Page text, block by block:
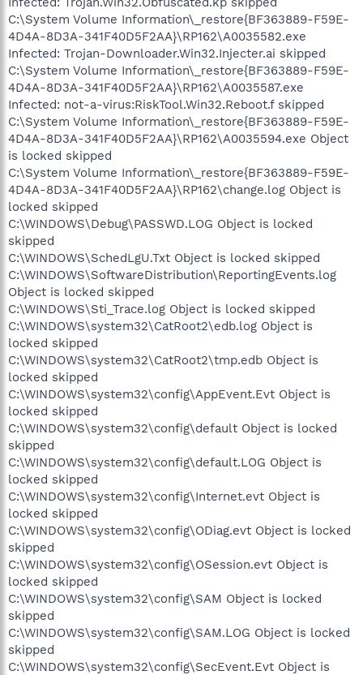
C:\System Volume Information\_restore{BF363889-F59E-
4D4A-8D3A-341F40D5F2AA}\RP162\A0035582.exe
Infected: Trojan-Downloader.Win32.Injecter.ai skipped
C:\System Volume Information\_restore{BF363889-F59E-
4D4A-8D3A-341F40D5F2AA}\RP162\A0035587.exe
Infected: not-a-virus:RiskTool.Win32.Reboot.f skipped
C:\System Volume Information\_restore{BF363889-F59E-
4D4A-8D3A-341F40D5F2AA}\RP162\A0035594.exe Object
is locked skipped
C:\System Volume Information\_restore{BF363889-F59E-
4D4A-8D3A-341F40D5F2AA}\RP162\change.log Object is
locked skipped
C:\WINDOWS\Debug\PASSWD.LOG Object is locked
skipped
C:\WINDOWS\SchedLgU.Txt Object is locked skipped
C:\WINDOWS\SoftwareDistribution\ReportingEvents.log
Object is locked skipped
C:\WINDOWS\Sti_Trace.log Object is locked skipped
C:\WINDOWS\system32\CatRoot2\edb.log Object is
locked skipped
C:\WINDOWS\system32\CatRoot2\tmp.edb Object is
locked skipped
C:\WINDOWS\system32\config\AppEvent.Evt Object is
locked skipped
C:\WINDOWS\system32\config\default Object is locked
skipped
C:\WINDOWS\system32\config\default.LOG Object is
locked skipped
C:\WINDOWS\system32\config\Internet.evt Object is
locked skipped
C:\WINDOWS\system32\config\ODiag.evt Object is locked
skipped
C:\WINDOWS\system32\config\OSession.evt Object is
locked skipped
C:\WINDOWS\system32\config\SAM Object is locked
skipped
C:\WINDOWS\system32\config\SAM.LOG Object is locked
skipped
C:\WINDOWS\system32\config\SecEvent.Evt Object is